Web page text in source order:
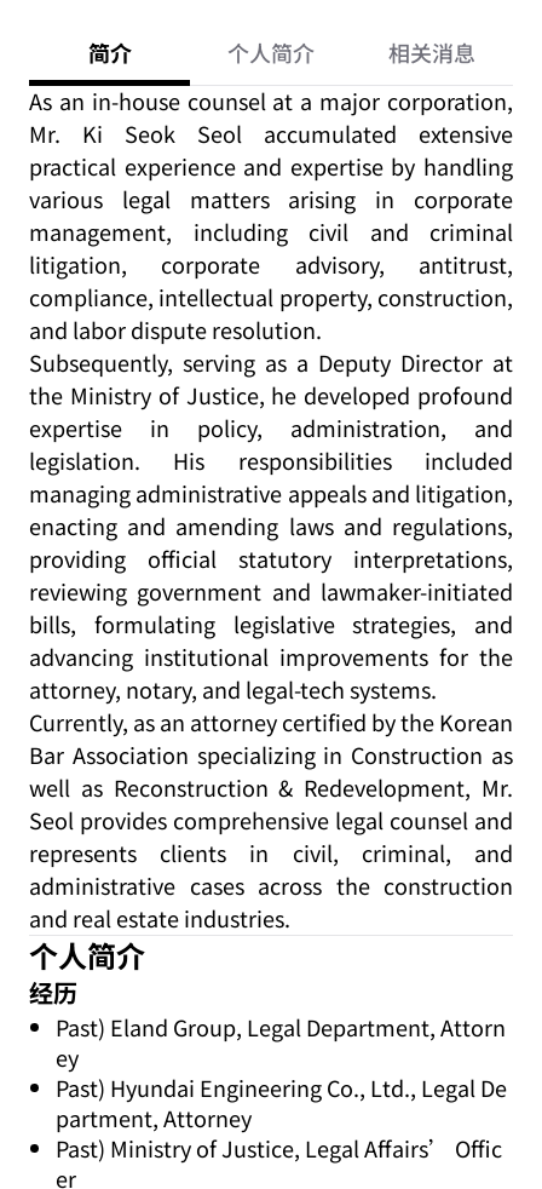
简介 个人简介
相关消息
As an in-house counsel at a major corporation,
Mr. Ki Seok Seol accumulated extensive
practical experience and expertise by handling
various legal matters arising in corporate
management, including civil and criminal
litigation, corporate advisory, antitrust,
compliance, intellectual property, construction,
and labor dispute resolution.
Subsequently, serving as a Deputy Director at
the Ministry of Justice, he developed profound
expertise in policy, administration, and
legislation. His responsibilities included
managing administrative appeals and litigation,
enacting and amending laws and regulations,
providing official statutory interpretations,
reviewing government and lawmaker-initiated
bills, formulating legislative strategies, and
advancing institutional improvements for the
attorney, notary, and legal-tech systems.
Currently, as an attorney certified by the Korean
Bar Association specializing in Construction as
well as Reconstruction & Redevelopment, Mr.
Seol provides comprehensive legal counsel and
represents clients in civil, criminal, and
administrative cases across the construction
and real estate industries.
个人简介
经历
Past) Eland Group, Legal Department, Attorn
ey
Past) Hyundai Engineering Co., Ltd., Legal De
partment, Attorney
Past) Ministry of Justice, Legal Affairs’ Offic
er